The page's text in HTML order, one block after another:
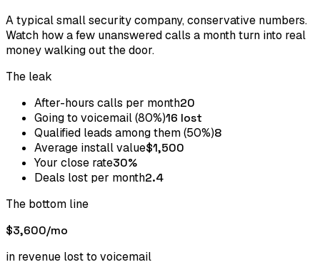
A typical small security company, conservative numbers.
Watch how a few unanswered calls a month turn into real
money walking out the door.
The leak
After-hours calls per month20
Going to voicemail (80%)16 lost
Qualified leads among them (50%)8
Average install value$1,500
Your close rate30%
Deals lost per month2.4
The bottom line
$3,600/mo
in revenue lost to voicemail